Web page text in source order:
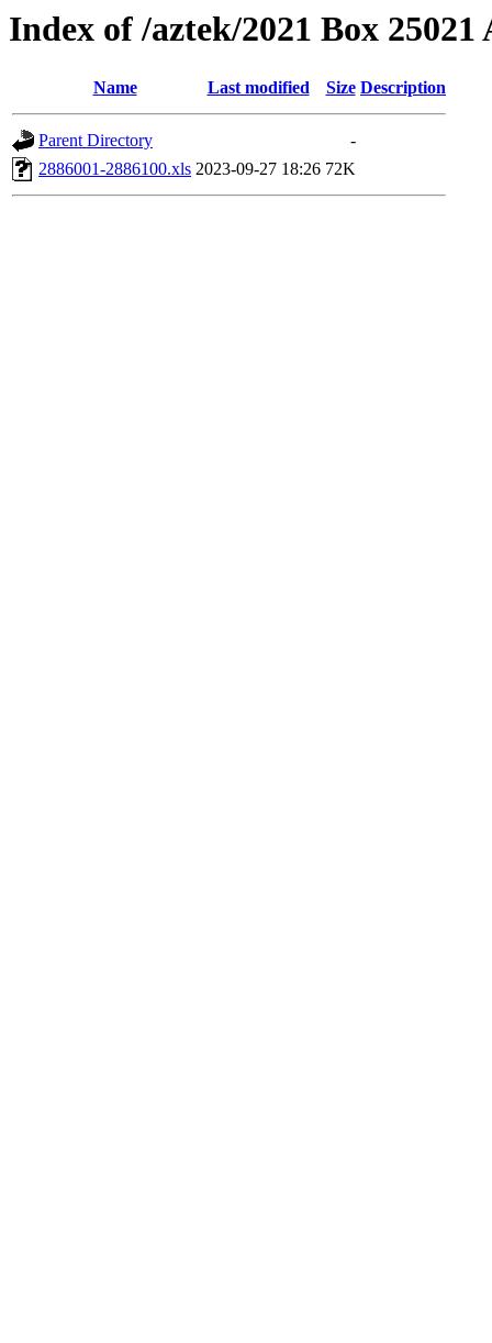
Index of /aztek/2021 Box 25021
Name Last modified Size Description
Parent Directory
-
2886001-2886100.xls 2023-09-27 18:26 72K